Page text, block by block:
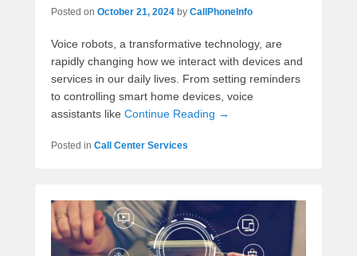
Posted on October 21, 2024 by CallPhoneInfo
Voice robots, a transformative technology, are
rapidly changing how we interact with devices and
services in our daily lives. From setting reminders
to controlling smart home devices, voice
assistants like Continue Reading →
Posted in Call Center Services